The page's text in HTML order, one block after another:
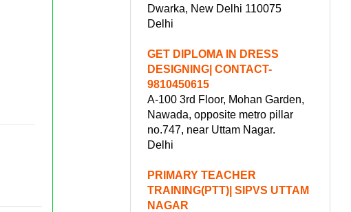
Dwarka, New Delhi 110075
Delhi
GET DIPLOMA IN DRESS
DESIGNING| CONTACT-
9810450615
A-100 3rd Floor, Mohan Garden,
Nawada, opposite metro pillar
no.747, near Uttam Nagar.
Delhi
PRIMARY TEACHER
TRAINING(PTT)| SIPVS UTTAM
NAGAR